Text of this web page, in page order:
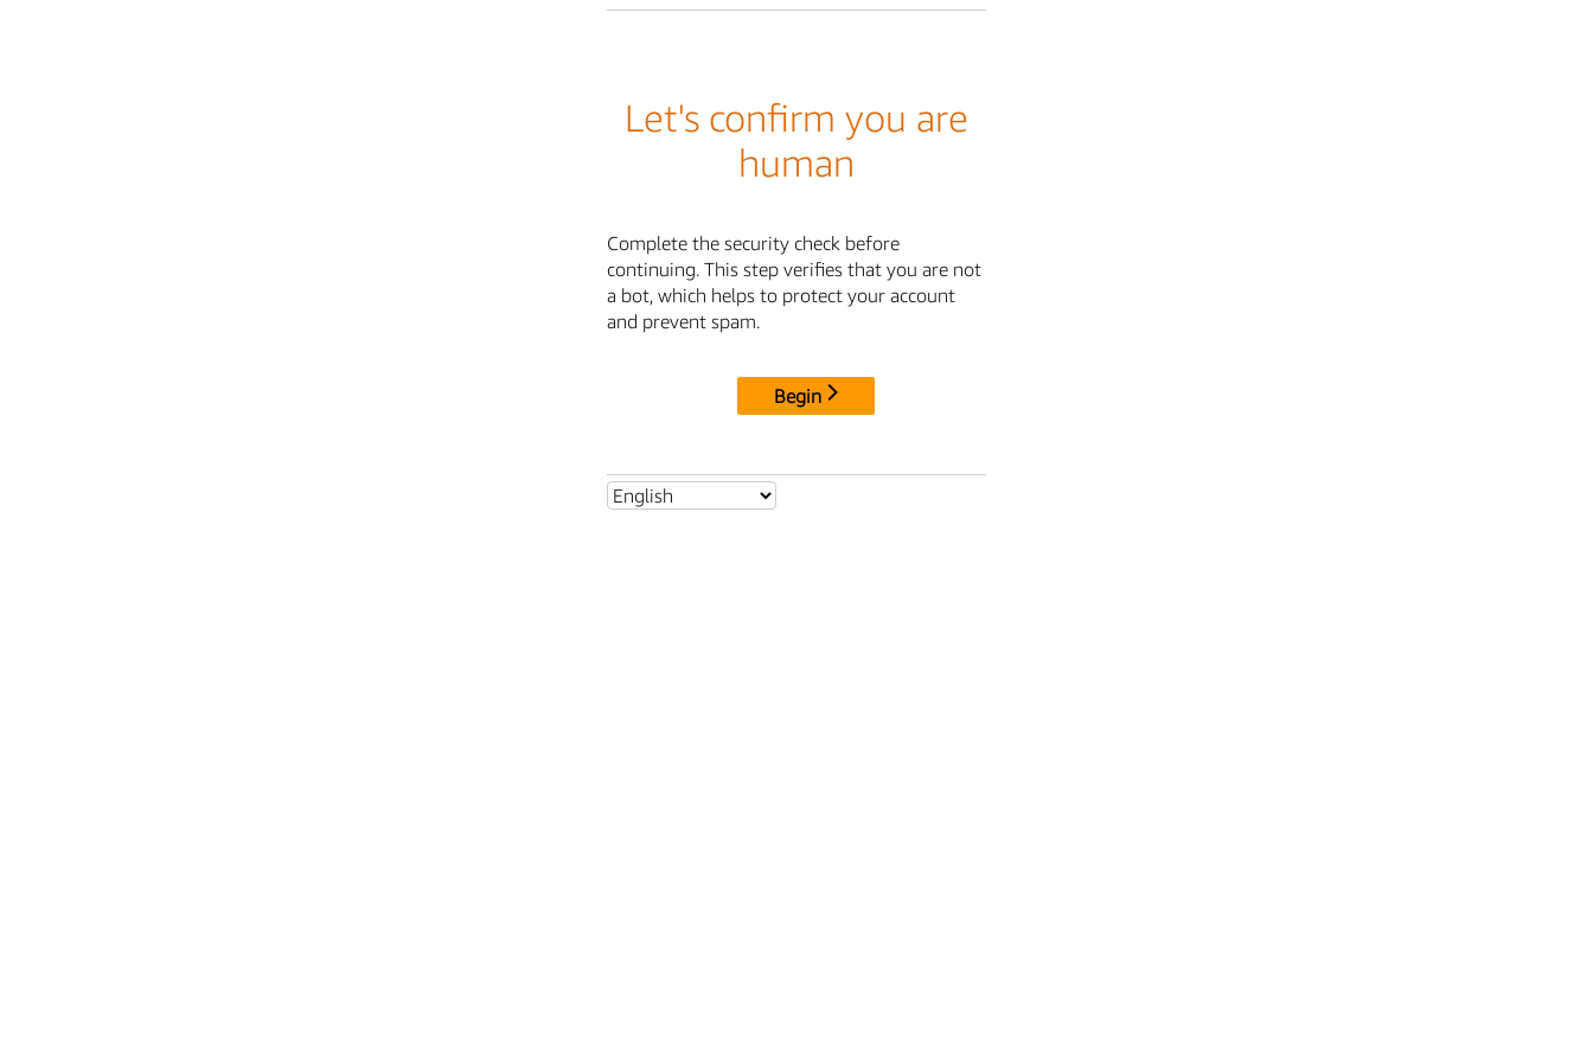
Let's confirm you are
human
Complete the security check before
continuing. This step verifies that you are not
a bot, which helps to protect your account
and prevent spam.
Begin